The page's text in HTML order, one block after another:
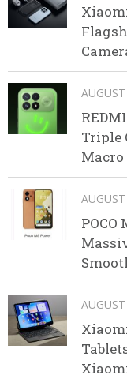
Triple
Macro